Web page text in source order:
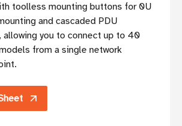
toolless mounting buttons for 0U
and cascaded PDU
allowing you to connect up to 40
from a single network